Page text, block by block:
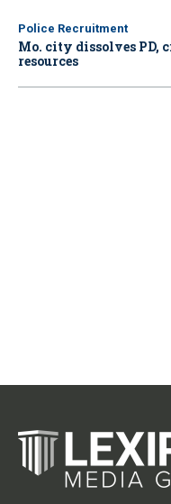
Police Recruitment
Mo. city dissolves PD,
resources